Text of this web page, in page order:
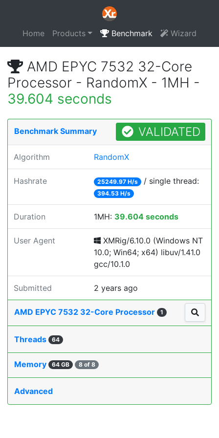
Home Products Benchmark Wizard
AMD EPYC 7532 32-Core
Processor - RandomX - 1MH -
39.604 seconds
Benchmark Summary VALIDATED
Algorithm RandomX
Hashrate 25249.97 H/s / single thread:
394.53 H/s
Duration 1MH: 39.604 seconds
User Agent
XMRig/6.10.0 (Windows NT
10.0; Win64; x64) libuv/1.41.0
gcc/10.1.0
Submitted 2 years ago
AMD EPYC 7532 32-Core Processor 1
Threads 64
Memory 64 GB 8 of 8
Advanced